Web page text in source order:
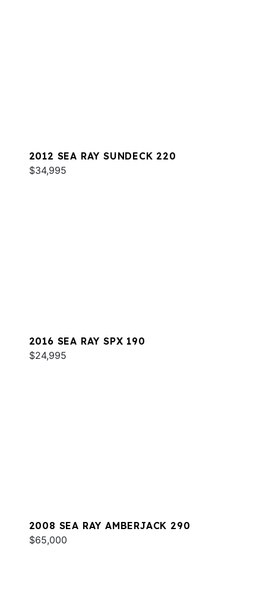
2012 SEA RAY SUNDECK 220
$34,995
2016 SEA RAY SPX 190
$24,995
2008 SEA RAY AMBERJACK 290
$65,000